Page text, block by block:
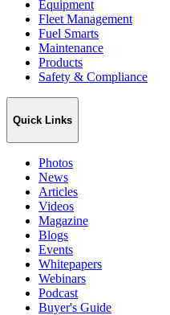
Equipment
Fleet Management
Fuel Smarts
Maintenance
Products
Safety & Compliance
Quick Links
Photos
News
Articles
Videos
Magazine
Blogs
Events
Whitepapers
Webinars
Podcast
Buyer's Guide